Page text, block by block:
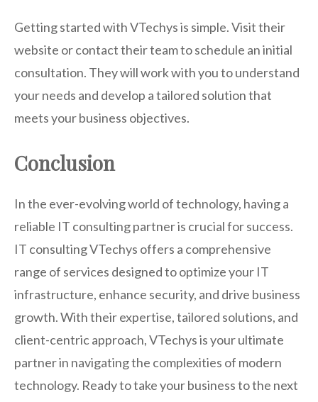
Getting started with VTechys is simple. Visit their
website or contact their team to schedule an initial
consultation. They will work with you to understand
your needs and develop a tailored solution that
meets your business objectives.
Conclusion
In the ever-evolving world of technology, having a
reliable IT consulting partner is crucial for success.
IT consulting VTechys offers a comprehensive
range of services designed to optimize your IT
infrastructure, enhance security, and drive business
growth. With their expertise, tailored solutions, and
client-centric approach, VTechys is your ultimate
partner in navigating the complexities of modern
technology. Ready to take your business to the next